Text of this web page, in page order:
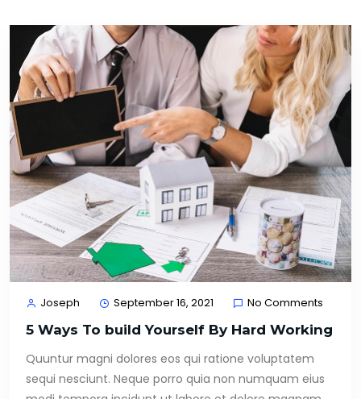
Joseph September 16, 2021 No Comments
5 Ways To build Yourself By Hard Working
Quuntur magni dolores eos qui ratione voluptatem
sequi nesciunt. Neque porro quia non numquam eius